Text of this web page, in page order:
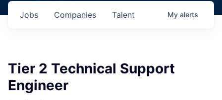
Jobs Companies Talent My alerts
Tier 2 Technical Support
Engineer